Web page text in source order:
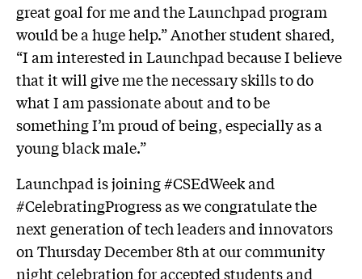
great goal for me and the Launchpad program
would be a huge help.” Another student shared,
“I am interested in Launchpad because I believe
that it will give me the necessary skills to do
what I am passionate about and to be
something I’m proud of being, especially as a
young black male.”
Launchpad is joining #CSEdWeek and
#CelebratingProgress as we congratulate the
next generation of tech leaders and innovators
on Thursday December 8th at our community
night celebration for accepted students and